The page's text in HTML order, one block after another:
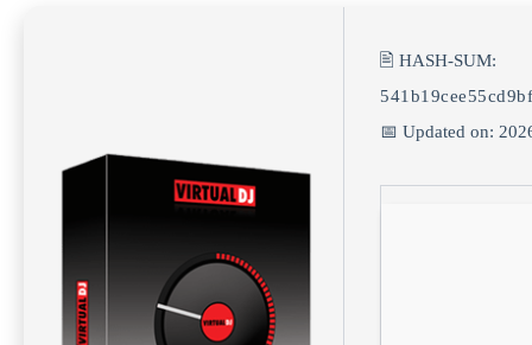
🖹 HASH-SUM:
📅 Updated on: